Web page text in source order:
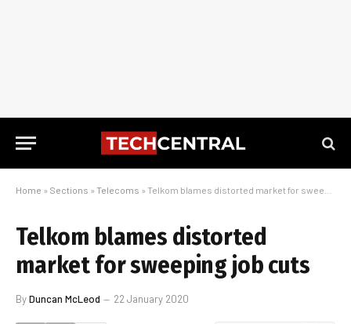
Home » Sections » Telecoms » Telkom blames distorted market for sweeping job cuts
Telkom blames distorted
market for sweeping job cuts
ByDuncan McLeod 22 January 2020